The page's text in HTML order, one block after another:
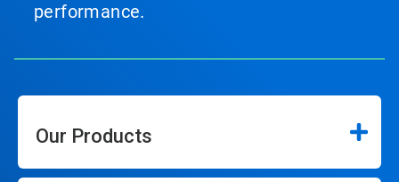
performance.
Our Products